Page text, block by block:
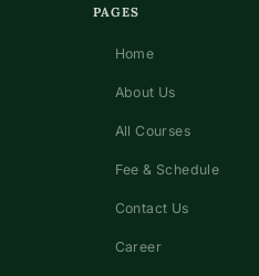
PAGES
Home
About Us
All Courses
Fee & Schedule
Contact Us
Career